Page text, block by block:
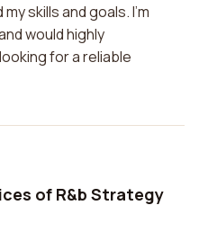
skills and goals. I'm
would highly
for a reliable
of R&b Strategy